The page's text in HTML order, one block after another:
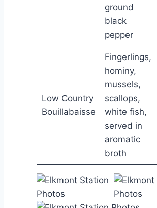
ground
black
pepper
Low Country
Bouillabaisse
Fingerlings,
hominy,
mussels,
scallops,
white fish,
served in
aromatic
broth